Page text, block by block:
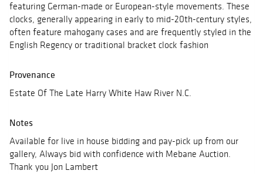
featuring German-made or European-style movements. These
clocks, generally appearing in early to mid-20th-century styles,
often feature mahogany cases and are frequently styled in the
English Regency or traditional bracket clock fashion
Provenance
Estate Of The Late Harry White Haw River N.C.
Notes
Available for live in house bidding and pay-pick up from our
gallery, Always bid with confidence with Mebane Auction.
Thank you Jon Lambert